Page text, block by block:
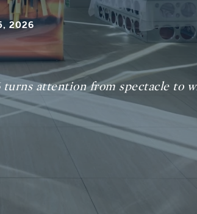
2026
attention from spectacle to